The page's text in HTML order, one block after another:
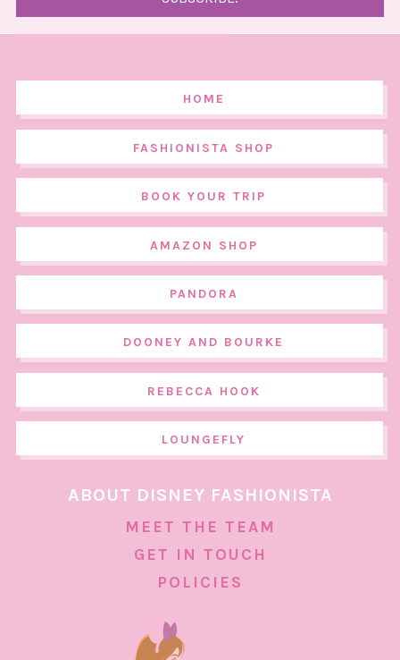
HOME
FASHIONISTA SHOP
BOOK YOUR TRIP
AMAZON SHOP
PANDORA
DOONEY AND BOURKE
REBECCA HOOK
LOUNGEFLY
ABOUT DISNEY FASHIONISTA
MEET THE TEAM
GET IN TOUCH
POLICIES